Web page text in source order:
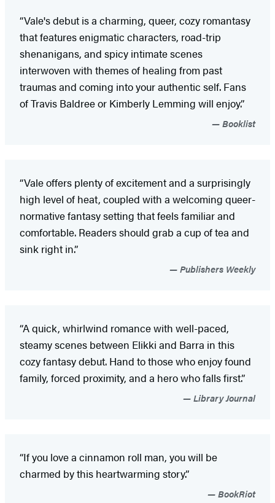
“Vale's debut is a charming, queer, cozy romantasy
that features enigmatic characters, road-trip
shenanigans, and spicy intimate scenes
interwoven with themes of healing from past
traumas and coming into your authentic self. Fans
of Travis Baldree or Kimberly Lemming will enjoy.”
Booklist
“Vale offers plenty of excitement and a surprisingly
high level of heat, coupled with a welcoming queer-
normative fantasy setting that feels familiar and
comfortable. Readers should grab a cup of tea and
sink right in.”
Publishers Weekly
“A quick, whirlwind romance with well-paced,
steamy scenes between Elikki and Barra in this
cozy fantasy debut. Hand to those who enjoy found
family, forced proximity, and a hero who falls first.”
Library Journal
“If you love a cinnamon roll man, you will be
charmed by this heartwarming story.”
BookRiot